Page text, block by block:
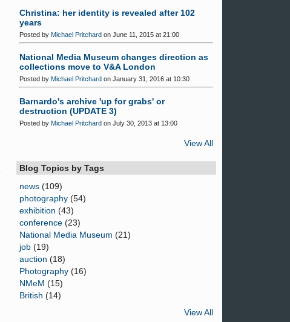
Christina: her identity is revealed after 102
years
Posted by Michael Pritchard on June 11, 2015 at 21:00
National Media Museum changes direction as
collections move to V&A London
Posted by Michael Pritchard on January 31, 2016 at 10:30
Barnardo's archive 'up for grabs' or
destruction (UPDATE 3)
Posted by Michael Pritchard on July 30, 2013 at 13:00
View All
Blog Topics by Tags
news (109)
photography (54)
exhibition (43)
conference (23)
National Media Museum (21)
job (19)
auction (18)
Photography (16)
NMeM (15)
British (14)
View All